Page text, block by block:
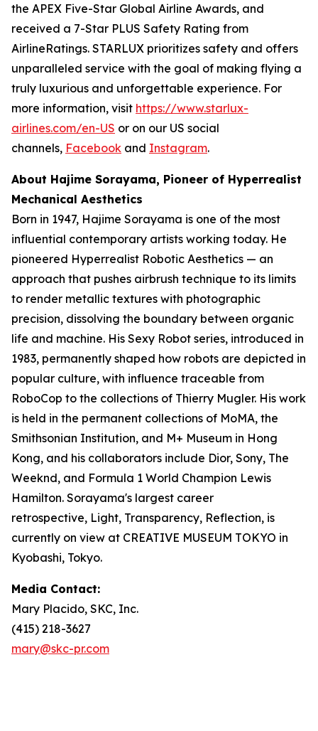
the APEX Five-Star Global Airline Awards, and
received a 7-Star PLUS Safety Rating from
AirlineRatings. STARLUX prioritizes safety and offers
unparalleled service with the goal of making flying a
truly luxurious and unforgettable experience. For
more information, visit https://www.starlux-
airlines.com/en-US or on our US social
channels, Facebook and Instagram.
About Hajime Sorayama, Pioneer of Hyperrealist
Mechanical Aesthetics
Born in 1947, Hajime Sorayama is one of the most
influential contemporary artists working today. He
pioneered Hyperrealist Robotic Aesthetics — an
approach that pushes airbrush technique to its limits
to render metallic textures with photographic
precision, dissolving the boundary between organic
life and machine. His Sexy Robot series, introduced in
1983, permanently shaped how robots are depicted in
popular culture, with influence traceable from
RoboCop to the collections of Thierry Mugler. His work
is held in the permanent collections of MoMA, the
Smithsonian Institution, and M+ Museum in Hong
Kong, and his collaborators include Dior, Sony, The
Weeknd, and Formula 1 World Champion Lewis
Hamilton. Sorayama's largest career
retrospective, Light, Transparency, Reflection, is
currently on view at CREATIVE MUSEUM TOKYO in
Kyobashi, Tokyo.
Media Contact:
Mary Placido, SKC, Inc.
(415) 218-3627
mary@skc-pr.com